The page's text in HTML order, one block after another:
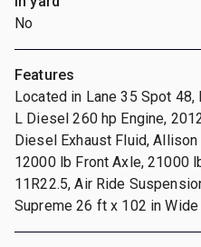
No
Features
Located in Lane 35 Spot
L Diesel 260 hp Engine,
Diesel Exhaust Fluid,
12000 lb Front Axle, 21000
11R22.5, Air Ride
Supreme 26 ft x 102 in